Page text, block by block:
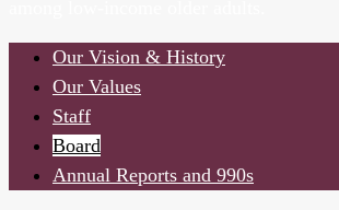
Our Vision & History
Our Values
Staff
Board
Annual Reports and 990s